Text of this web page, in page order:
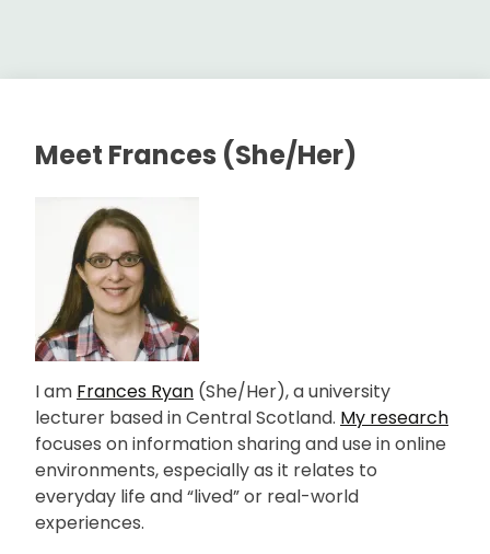
Meet Frances (She/Her)
I am Frances Ryan (She/Her), a university
lecturer based in Central Scotland. My research
focuses on information sharing and use in online
environments, especially as it relates to
everyday life and “lived” or real-world
experiences.